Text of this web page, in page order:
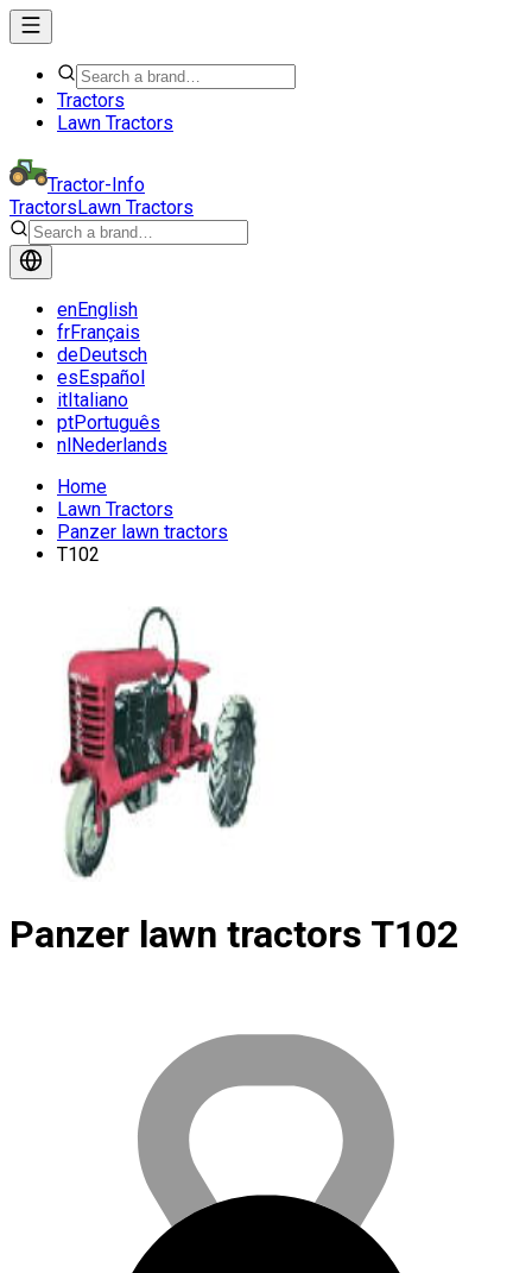
Tractors
Lawn Tractors
Tractor-Info
TractorsLawn Tractors
enEnglish
frFrançais
deDeutsch
esEspañol
itItaliano
ptPortuguês
nlNederlands
Home
Lawn Tractors
Panzer lawn tractors
T102
Panzer lawn tractors T102